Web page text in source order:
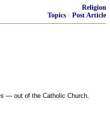
Religion
Topics · Post Article
— out of the Catholic Church.